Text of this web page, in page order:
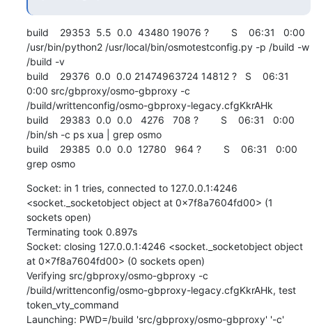
build    29353  5.5  0.0  43480 19076 ?        S    06:31   0:00
/usr/bin/python2 /usr/local/bin/osmotestconfig.py -p /build -w
/build -v
build    29376  0.0  0.0 21474963724 14812 ?   S    06:31
0:00 src/gbproxy/osmo-gbproxy -c
/build/writtenconfig/osmo-gbproxy-legacy.cfgKkrAHk
build    29383  0.0  0.0   4276   708 ?        S    06:31   0:00
/bin/sh -c ps xua | grep osmo
build    29385  0.0  0.0  12780   964 ?        S    06:31   0:00
grep osmo
Socket: in 1 tries, connected to 127.0.0.1:4246
<socket._socketobject object at 0x7f8a7604fd00> (1
sockets open)
Terminating took 0.897s
Socket: closing 127.0.0.1:4246 <socket._socketobject object
at 0x7f8a7604fd00> (0 sockets open)
Verifying src/gbproxy/osmo-gbproxy -c
/build/writtenconfig/osmo-gbproxy-legacy.cfgKkrAHk, test
token_vty_command
Launching: PWD=/build 'src/gbproxy/osmo-gbproxy' '-c'